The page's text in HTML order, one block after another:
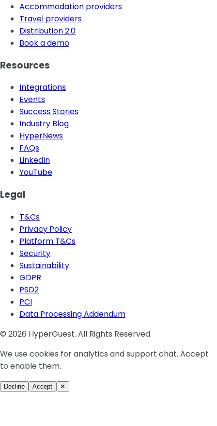
Accommodation providers
Travel providers
Distribution 2.0
Book a demo
Resources
Integrations
Events
Success Stories
Industry Blog
HyperNews
FAQs
LinkedIn
YouTube
Legal
T&Cs
Privacy Policy
Platform T&Cs
Security
Sustainability
GDPR
PSD2
PCI
Data Processing Addendum
© 2026 HyperGuest. All Rights Reserved.
We use cookies for analytics and support chat. Accept
to enable them.
Decline Accept ✕